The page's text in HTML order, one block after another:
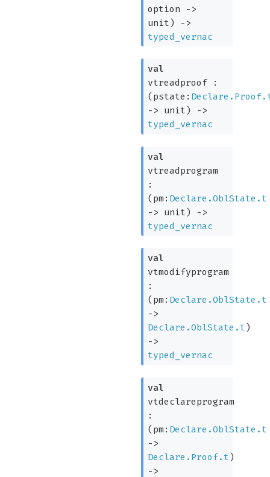
option
->
unit)
->
typed_vernac
val
vtreadproof :
( pstate:
-> unit)
->
typed_vernac
val
vtreadprogram
:
( pm: Declare.OblState.t
-> unit)
->
typed_vernac
val
vtmodifyprogram
:
( pm: Declare.OblState.t
->
Declare.OblState.t )
->
typed_vernac
val
vtdeclareprogram
:
( pm: Declare.OblState.t
->
Declare.Proof.t)
->